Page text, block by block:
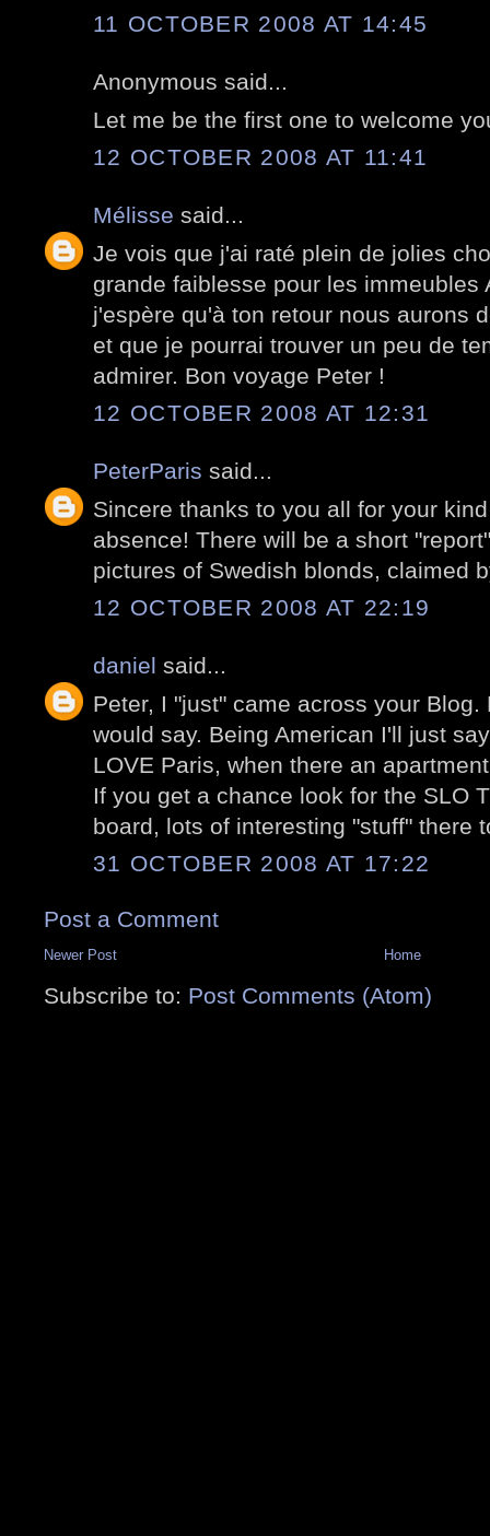
11 OCTOBER 2008 AT 14:45
Anonymous said...
Let me be the first one to welcome
12 OCTOBER 2008 AT 11:41
Mélisse said...
Je vois que j'ai raté plein de jolies
grande faiblesse pour les immeubles
j'espère qu'à ton retour nous aurons
et que je pourrai trouver un peu de
admirer. Bon voyage Peter !
12 OCTOBER 2008 AT 12:31
PeterParis said...
Sincere thanks to you all for your
absence! There will be a short
pictures of Swedish blonds, claimed
12 OCTOBER 2008 AT 22:19
daniel said...
Peter, I "just" came across your
would say. Being American I'll just
LOVE Paris, when there an
If you get a chance look for the SLO
board, lots of interesting "stuff" there
31 OCTOBER 2008 AT 17:22
Post a Comment
Newer Post Home
Subscribe to: Post Comments (Atom)